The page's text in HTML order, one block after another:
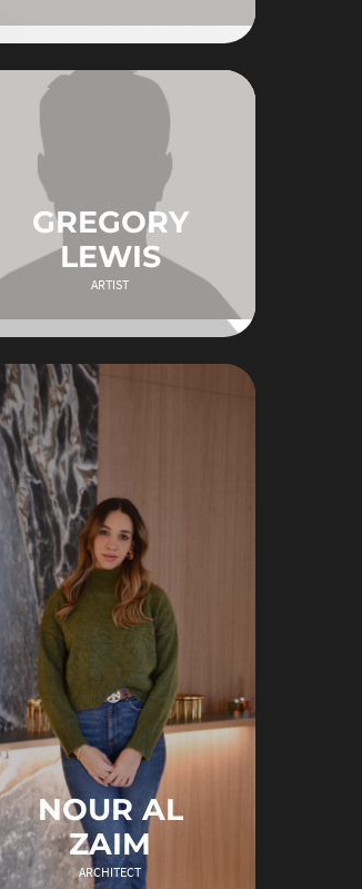
GREGORY
LEWIS
ARTIST
NOUR AL
ZAIM
ARCHITECT